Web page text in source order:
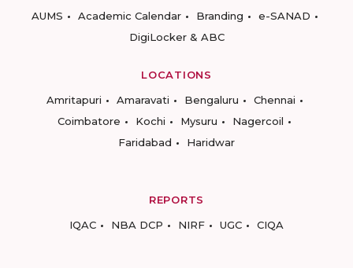
AUMS
Academic Calendar Branding
e-SANAD
DigiLocker & ABC
LOCATIONS
Amritapuri
Amaravati Bengaluru
Chennai
Coimbatore
Kochi Mysuru
Nagercoil
Faridabad
Haridwar
REPORTS
IQAC
NBA DCP NIRF UGC CIQA